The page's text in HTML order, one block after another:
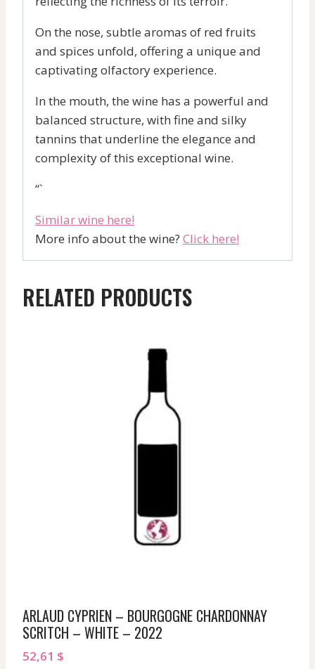
On the nose, subtle aromas of red fruits
and spices unfold, offering a unique and
captivating olfactory experience.
In the mouth, the wine has a powerful and
balanced structure, with fine and silky
tannins that underline the elegance and
complexity of this exceptional wine.
“`
Similar wine here!
More info about the wine? Click here!
RELATED PRODUCTS
ARLAUD CYPRIEN – BOURGOGNE CHARDONNAY
SCRITCH – WHITE – 2022
52,61 $